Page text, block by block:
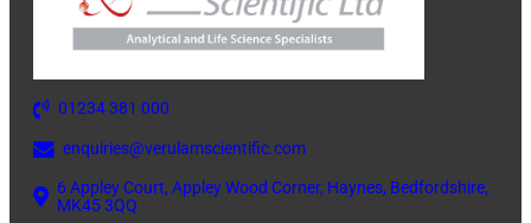
01234 381 000
enquiries@verulamscientific.com
6 Appley Court, Appley Wood Corner, Haynes, Bedfordshire,
MK45 3QQ